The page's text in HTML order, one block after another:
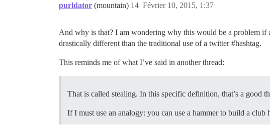
purldator (mountain) Février 10, 2015, 1:37
14
And why is that? I am wondering why this would be a problem if
drastically different than the traditional use of a twitter#hashtag.
This reminds me of what I’ve said in another thread:
That is called stealing. In this specific definition, that’s a good
If I must use an analogy: you can use a hammer to build a